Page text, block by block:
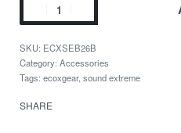
ECXSEB26B
Category: Accessories
Tags: ecoxgear, sound extreme
SHARE